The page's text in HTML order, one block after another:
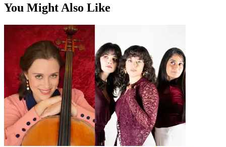
You Might Also Like